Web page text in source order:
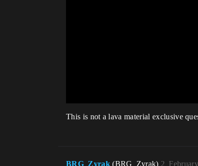
This is not a lava material exclusive
BRG_Zyrak (BRG_Zyrak) 2